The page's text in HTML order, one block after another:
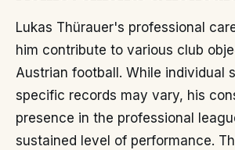
Lukas Thürauer's professional
him contribute to various club
Austrian football. While individual
specific records may vary, his
presence in the professional
sustained level of performance.